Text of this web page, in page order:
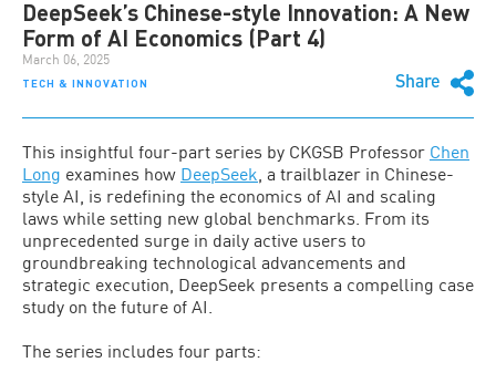
TECH & INNOVATION Share
DeepSeek’s Chinese-style Innovation: A New
Form of AI Economics (Part 4)
March 06, 2025
This insightful four-part series by CKGSB Professor Chen
Long examines how DeepSeek , a trailblazer in Chinese-
style AI, is redefining the economics of AI and scaling
laws while setting new global benchmarks. From its
unprecedented surge in daily active users to
groundbreaking technological advancements and
strategic execution, DeepSeek presents a compelling case
study on the future of AI.
The series includes four parts: